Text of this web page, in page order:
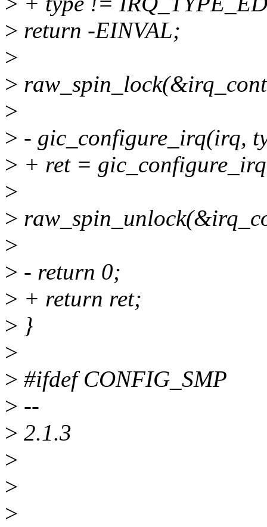
> return -EINVAL;
>
>
>
> - gic_configure_irq(irq,
> + ret =
>
>
>
> - return 0;
> + return ret;
> }
>
> #ifdef CONFIG_SMP
> --
> 2.1.3
>
>
>